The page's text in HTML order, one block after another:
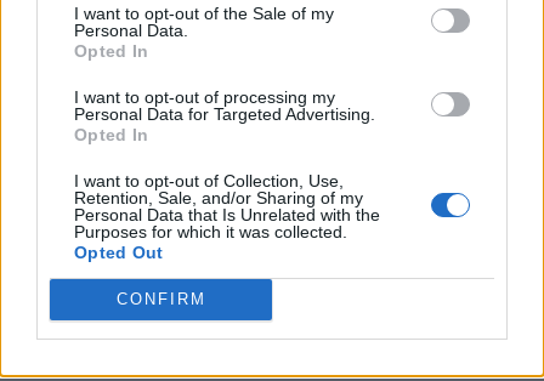
I want to opt-out of the Sale of my
Personal Data.
Opted In
I want to opt-out of processing my
Personal Data for Targeted Advertising.
Opted In
I want to opt-out of Collection, Use,
Retention, Sale, and/or Sharing of my
Personal Data that Is Unrelated with the
Purposes for which it was collected.
Opted Out
CONFIRM
Matt Lucas also commended Daniels, calling
his statement “a landmark day in British
LGBT history,” adding: “Brilliant, brave Jake
Daniels – a professional championship
footballer with Blackpool FC – has come out.
Huge respect to you, Jake, and to your club
and teammates for supporting you.”